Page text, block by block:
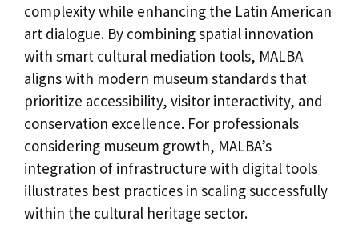
complexity while enhancing the Latin American
art dialogue. By combining spatial innovation
with smart cultural mediation tools, MALBA
aligns with modern museum standards that
prioritize accessibility, visitor interactivity, and
conservation excellence. For professionals
considering museum growth, MALBA’s
integration of infrastructure with digital tools
illustrates best practices in scaling successfully
within the cultural heritage sector.